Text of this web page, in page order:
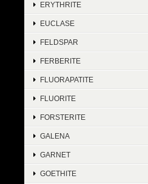
ERYTHRITE
EUCLASE
FELDSPAR
FERBERITE
FLUORAPATITE
FLUORITE
FORSTERITE
GALENA
GARNET
GOETHITE